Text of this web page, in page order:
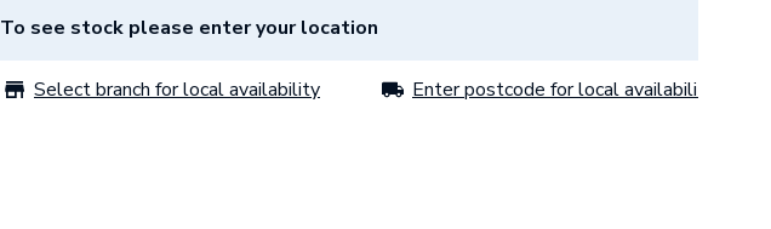
To see stock please enter your location
Select branch for local availability Enter postcode for local availability